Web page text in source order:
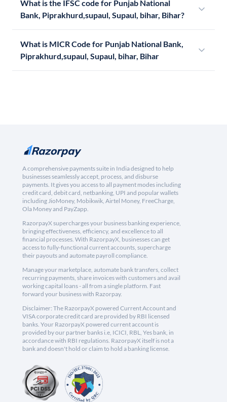
What is the IFSC code for Punjab National
Bank, Piprakhurd,supaul, Supaul, bihar, Bihar?
What is MICR Code for Punjab National Bank,
Piprakhurd,supaul, Supaul, bihar, Bihar
A comprehensive payments suite in India designed to help
businesses seamlessly accept, process, and disburse
payments. It gives you access to all payment modes including
credit card, debit card, netbanking, UPI and popular wallets
including JioMoney, Mobikwik, Airtel Money, FreeCharge,
Ola Money and PayZapp.
RazorpayX supercharges your business banking experience,
bringing effectiveness, efficiency, and excellence to all
financial processes. With RazorpayX, businesses can get
access to fully-functional current accounts, supercharge
their payouts and automate payroll compliance.
Manage your marketplace, automate bank transfers, collect
recurring payments, share invoices with customers and avail
working capital loans - all from a single platform. Fast
forward your business with Razorpay.
Disclaimer: The RazorpayX powered Current Account and
VISA corporate credit card are provided by RBI licensed
banks. Your RazorpayX powered current account is
provided by our partner banks i.e, ICICI, RBL, Yes bank, in
accordance with RBI regulations. RazorpayX itself is not a
bank and doesn't hold or claim to hold a banking license.